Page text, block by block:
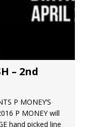
– 2nd
P MONEY’S
P MONEY will
hand picked line